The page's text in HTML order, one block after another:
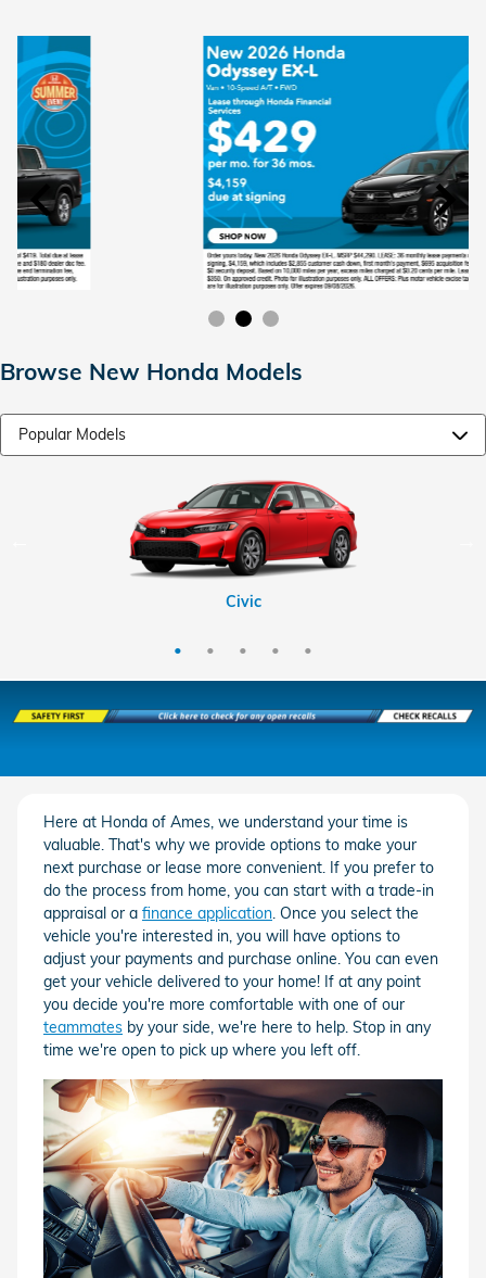
Browse New Honda Models
Civic
Pilot
HR-V
CR-V
CR-V Hybrid
Here at Honda of Ames, we understand your time is
valuable. That's why we provide options to make your
next purchase or lease more convenient. If you prefer to
do the process from home, you can start with a trade-in
appraisal or a finance application. Once you select the
vehicle you're interested in, you will have options to
adjust your payments and purchase online. You can even
get your vehicle delivered to your home! If at any point
you decide you're more comfortable with one of our
teammates by your side, we're here to help. Stop in any
time we're open to pick up where you left off.